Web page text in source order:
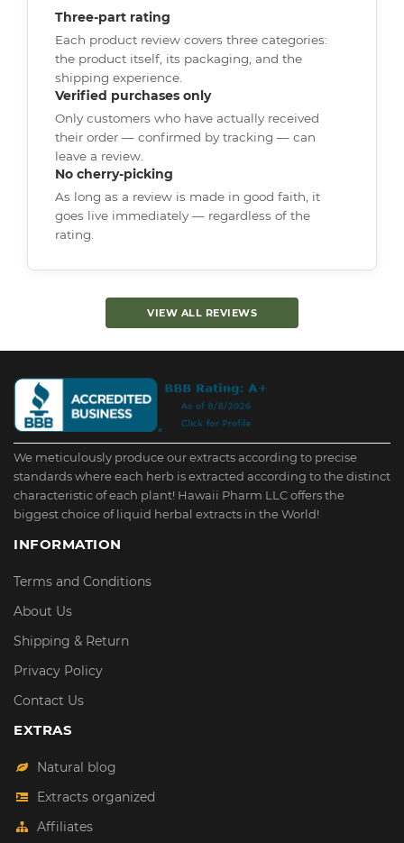
Three-part rating
Each product review covers three categories:
the product itself, its packaging, and the
shipping experience.
Verified purchases only
Only customers who have actually received
their order — confirmed by tracking — can
leave a review.
No cherry-picking
As long as a review is made in good faith, it
goes live immediately — regardless of the
rating.
VIEW ALL REVIEWS
We meticulously produce our extracts according to precise
standards where each herb is extracted according to the distinct
characteristic of each plant! Hawaii Pharm LLC offers the
biggest choice of liquid herbal extracts in the World!
INFORMATION
Terms and Conditions
About Us
Shipping & Return
Privacy Policy
Contact Us
EXTRAS
Natural blog
Extracts organized
Affiliates